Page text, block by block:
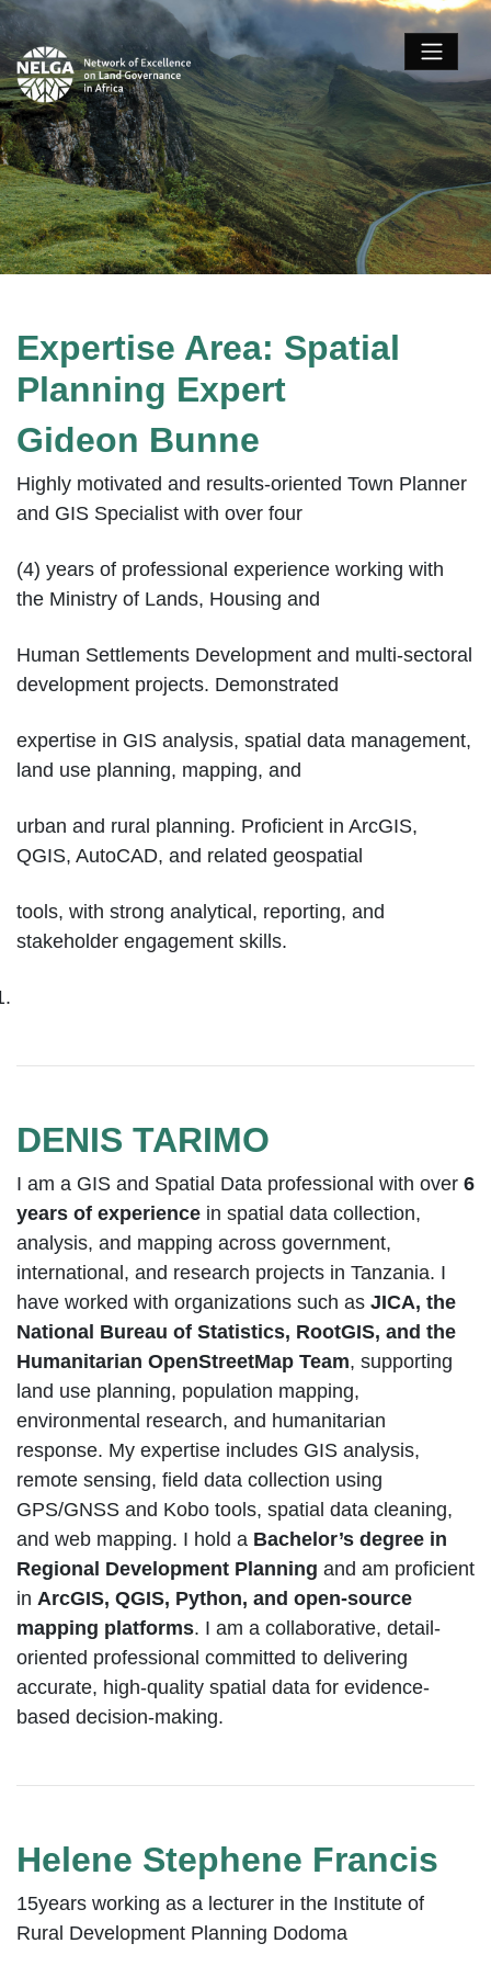
Expertise Area: Spatial
Planning Expert
Gideon Bunne
Highly motivated and results-oriented Town Planner
and GIS Specialist with over four
(4) years of professional experience working with
the Ministry of Lands, Housing and
Human Settlements Development and multi-sectoral
development projects. Demonstrated
expertise in GIS analysis, spatial data management,
land use planning, mapping, and
urban and rural planning. Proficient in ArcGIS,
QGIS, AutoCAD, and related geospatial
tools, with strong analytical, reporting, and
stakeholder engagement skills.
DENIS TARIMO
I am a GIS and Spatial Data professional with over 6
years of experience in spatial data collection,
analysis, and mapping across government,
international, and research projects in Tanzania. I
have worked with organizations such as JICA, the
National Bureau of Statistics, RootGIS, and the
Humanitarian OpenStreetMap Team, supporting
land use planning, population mapping,
environmental research, and humanitarian
response. My expertise includes GIS analysis,
remote sensing, field data collection using
GPS/GNSS and Kobo tools, spatial data cleaning,
and web mapping. I hold a Bachelor’s degree in
Regional Development Planning and am proficient
in ArcGIS, QGIS, Python, and open-source
mapping platforms. I am a collaborative, detail-
oriented professional committed to delivering
accurate, high-quality spatial data for evidence-
based decision-making.
Helene Stephene Francis
15years working as a lecturer in the Institute of
Rural Development Planning Dodoma